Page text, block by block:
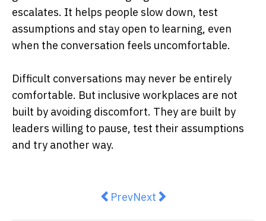
escalates. It helps people slow down, test
assumptions and stay open to learning, even
when the conversation feels uncomfortable.
Difficult conversations may never be entirely
comfortable. But inclusive workplaces are not
built by avoiding discomfort. They are built by
leaders willing to pause, test their assumptions
and try another way.
Previous article: NATO and
PrevNext article: Winter is
Next